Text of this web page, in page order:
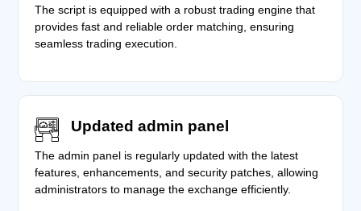
The script is equipped with a robust trading engine that
provides fast and reliable order matching, ensuring
seamless trading execution.
Updated admin panel
The admin panel is regularly updated with the latest
features, enhancements, and security patches, allowing
administrators to manage the exchange efficiently.